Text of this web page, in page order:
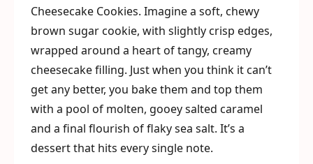
Cheesecake Cookies. Imagine a soft, chewy
brown sugar cookie, with slightly crisp edges,
wrapped around a heart of tangy, creamy
cheesecake filling. Just when you think it can’t
get any better, you bake them and top them
with a pool of molten, gooey salted caramel
and a final flourish of flaky sea salt. It’s a
dessert that hits every single note.